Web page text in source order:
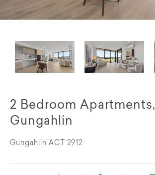
2 Bedroom Apartments,
Gungahlin
Gungahlin ACT 2912